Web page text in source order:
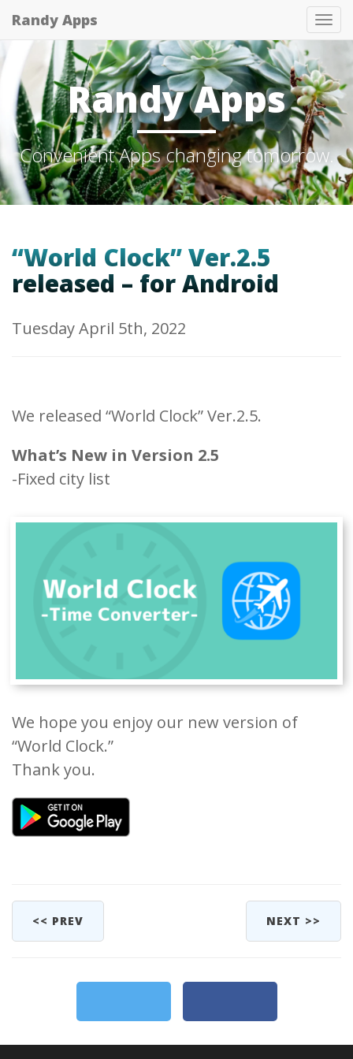
Randy Apps
Randy Apps
Convenient Apps changing tomorrow.
“World Clock” Ver.2.5
released – for Android
Tuesday April 5th, 2022
We released “World Clock” Ver.2.5.
What’s New in Version 2.5
-Fixed city list
We hope you enjoy our new version of
“World Clock.”
Thank you.
<< PREV NEXT >>